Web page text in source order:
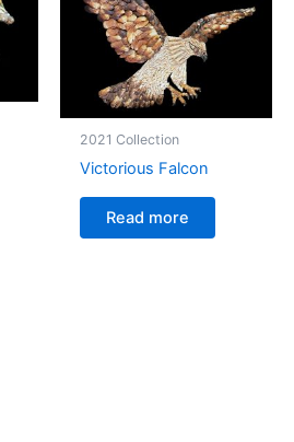
2021 Collection
Victorious Falcon
Read more